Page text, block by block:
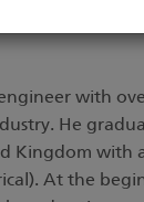
with
He
Kingdom with
At the